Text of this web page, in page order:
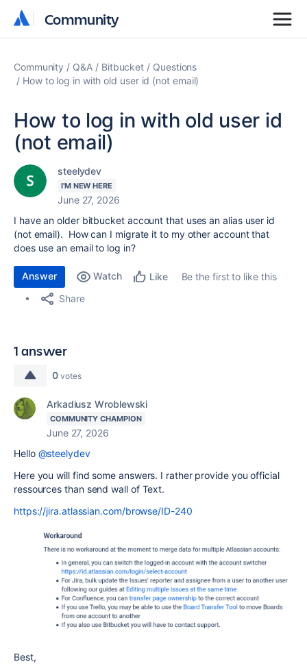
Community
Community
Community Q&A Bitbucket
Questions
How to log in with old user id (not email)
How to log in with old user id
(not email)
steelydev
I'M NEW HERE
June 27, 2026
I have an older bitbucket account that uses an alias user id
(not email). How can I migrate it to my other account that
does use an email to log in?
Answer Watch Like
Be the first to like this
Share
1 answer
0 votes
Arkadiusz Wroblewski
COMMUNITY CHAMPION
June 27, 2026
Hello @steelydev
Here you will find some answers. I rather provide you official
ressources than send wall of Text.
https://jira.atlassian.com/browse/ID-240
Best,